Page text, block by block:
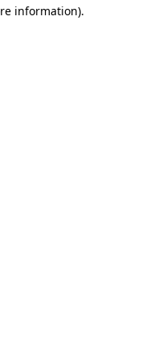
information).